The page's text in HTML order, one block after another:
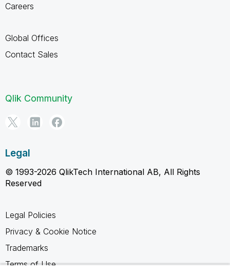
Careers
Global Offices
Contact Sales
Qlik Community
Legal
© 1993-2026 QlikTech International AB, All Rights
Reserved
Legal Policies
Privacy & Cookie Notice
Trademarks
Terms of Use